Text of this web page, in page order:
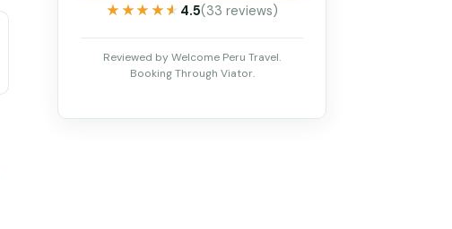
★★★★★
★★★★★ 4.5(33 reviews)
Reviewed by Welcome Peru Travel.
Booking Through Viator.